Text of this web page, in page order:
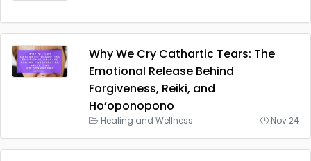
Why We Cry Cathartic Tears: The
Emotional Release Behind
Forgiveness, Reiki, and
Ho’oponopono
Healing and Wellness Nov 24